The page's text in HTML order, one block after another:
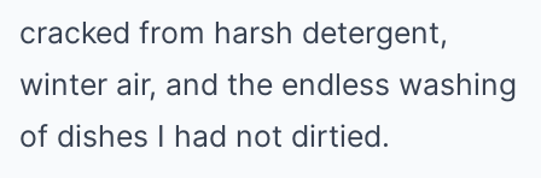
cracked from harsh detergent,
winter air, and the endless washing
of dishes I had not dirtied.